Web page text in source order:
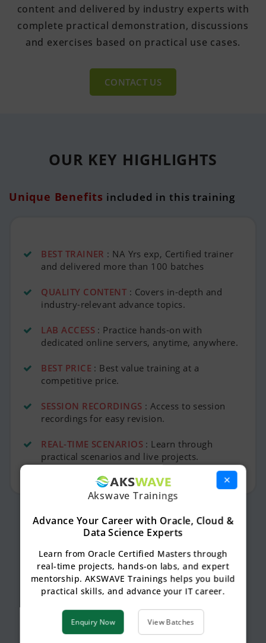
×
Akswave Trainings
Advance Your Career with Oracle, Cloud &
Data Science Experts
Learn from Oracle Certified Masters through
real-time projects, hands-on labs, and expert
mentorship. AKSWAVE Trainings helps you build
practical skills, and advance your IT career.
Enquiry Now View Batches
content and delivered by industry experts with
complete practical demonstration, discussions
and exercises based on practical use cases.
CONTACT US
OUR KEY HIGHLIGHTS
Unique Benefits included in this training
BEST TRAINER : NA Yrs exp, Certified trainer
and delivered more than 100 batches
QUALITY CONTENT : Covers in-depth and
industry-relevant advance topics.
LAB ACCESS: Practice hands-on with
dedicated online servers, anytime, anywhere.
BEST PRICE: Best value training at a
competitive price.
SESSION RECORDINGS : Access to session
recordings for easy revision.
REAL-TIME SCENARIOS : Learn through
practical scenarios and live projects.